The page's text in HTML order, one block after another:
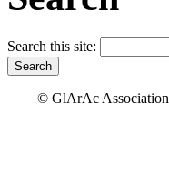
Search this site:
© GlArAc Association